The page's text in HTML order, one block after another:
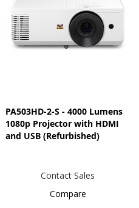
PA503HD-2-S - 4000 Lumens
1080p Projector with HDMI
and USB (Refurbished)
Contact Sales
Compare